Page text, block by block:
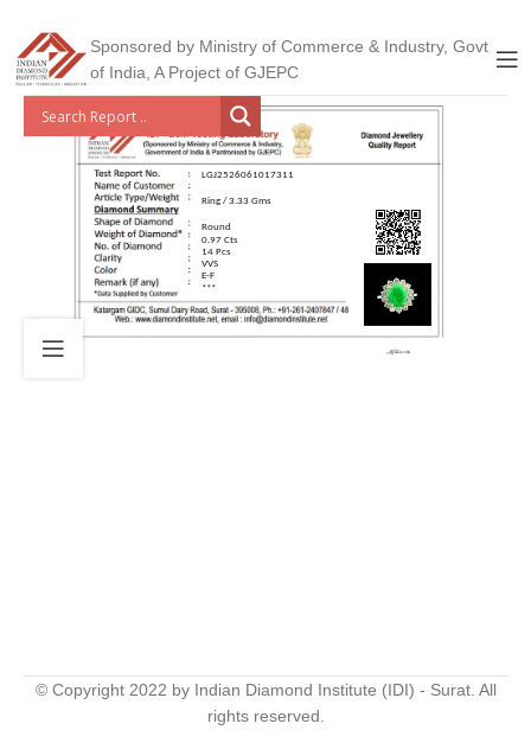
Sponsored by Ministry of Commerce & Industry, Govt
of India, A Project of GJEPC
LGJ2526061017311
Ring / 3.33 Gms
Round
0.97 Cts
14 Pcs
VVS
E-F
***
© Copyright 2022 by Indian Diamond Institute (IDI) - Surat. All
rights reserved.